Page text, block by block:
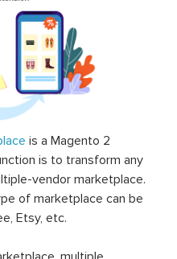
is a Magento 2
is to transform any
vendor marketplace.
of marketplace can be
Etsy, etc.